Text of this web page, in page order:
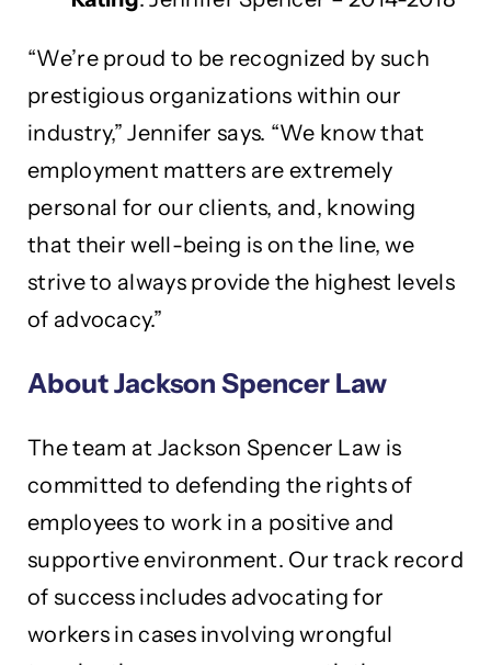
“We’re proud to be recognized by such
prestigious organizations within our
industry,” Jennifer says. “We know that
employment matters are extremely
personal for our clients, and, knowing
that their well-being is on the line, we
strive to always provide the highest levels
of advocacy.”
About Jackson Spencer Law
The team at Jackson Spencer Law is
committed to defending the rights of
employees to work in a positive and
supportive environment. Our track record
of success includes advocating for
workers in cases involving wrongful